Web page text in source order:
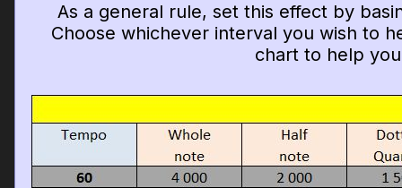
As a general rule, set this effect by
Choose whichever interval you wish to
chart to help